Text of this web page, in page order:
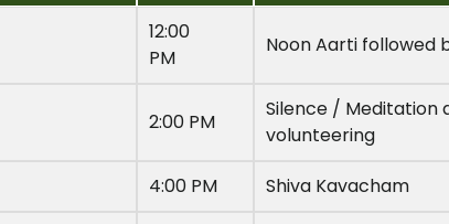
12:00
PM
Noon Aarti followed
2:00 PM
Silence / Meditation
volunteering
4:00 PM Shiva Kavacham